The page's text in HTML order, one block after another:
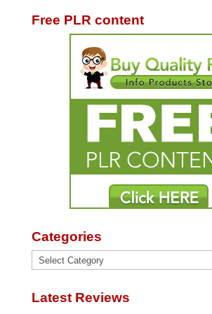
Free PLR content
Categories
Categories
Latest Reviews